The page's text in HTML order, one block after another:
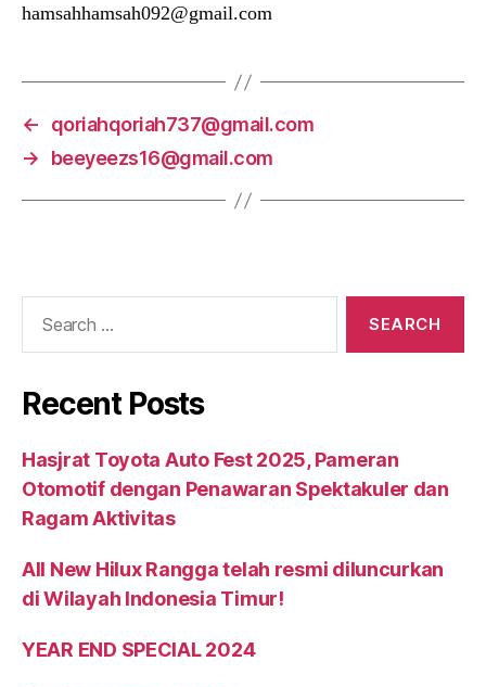
hamsahhamsah092@gmail.com
←
qoriahqoriah737@gmail.com
→
beeyeezs16@gmail.com
Recent Posts
Hasjrat Toyota Auto Fest 2025, Pameran
Otomotif dengan Penawaran Spektakuler dan
Ragam Aktivitas
All New Hilux Rangga telah resmi diluncurkan
di Wilayah Indonesia Timur!
YEAR END SPECIAL 2024